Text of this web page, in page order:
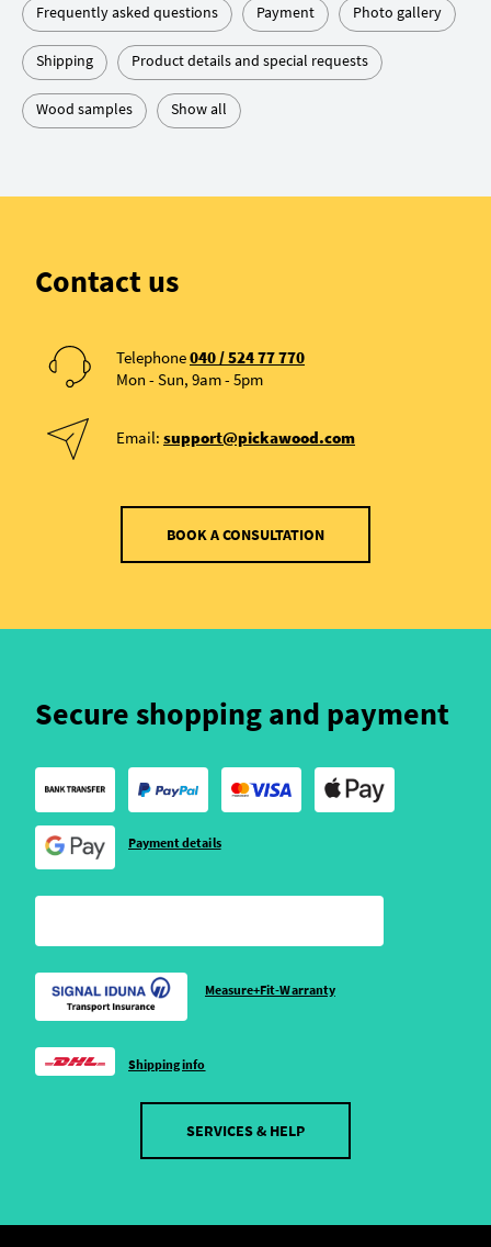
Frequently asked questions Payment Photo gallery
Shipping Product details and special requests
Wood samples Show all
Contact us
Telephone040 / 524 77 770
Mon - Sun, 9am - 5pm
Email: support@pickawood.com
BOOK A CONSULTATION
Secure shopping and payment
Payment details
Measure+Fit-Warranty
Shipping info
SERVICES & HELP